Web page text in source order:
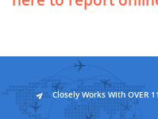
Closely Works With OVER